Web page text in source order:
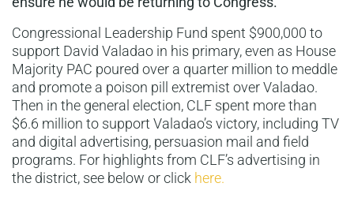
Congressional Leadership Fund spent $900,000 to
support David Valadao in his primary, even as House
Majority PAC poured over a quarter million to meddle
and promote a poison pill extremist over Valadao.
Then in the general election, CLF spent more than
$6.6 million to support Valadao’s victory, including TV
and digital advertising, persuasion mail and field
programs. For highlights from CLF’s advertising in
the district, see below or click here.